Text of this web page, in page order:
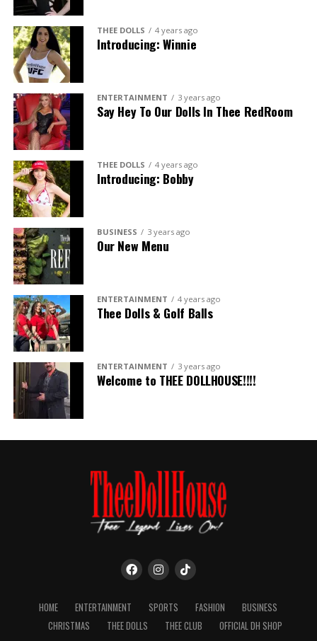
THEE DOLLS 4 years ago
Introducing: Winnie
ENTERTAINMENT 3 years ago
Say Hey To Our Dolls In Thee RedRoom
THEE DOLLS 4 years ago
Introducing: Bobby
BUSINESS 3 years ago
Our New Menu
ENTERTAINMENT 4 years ago
Thee Dolls & Golf Balls
ENTERTAINMENT 3 years ago
Welcome to THEE DOLLHOUSE!!!!
HOME ENTERTAINMENT SPORTS FASHION
BUSINESS
CHRISTMAS
THEE DOLLS THEE CLUB OFFICIAL DH SHOP